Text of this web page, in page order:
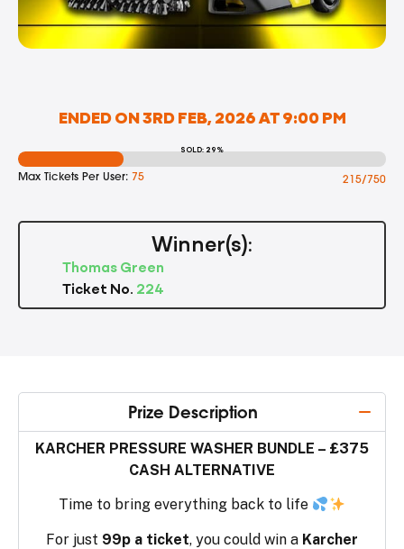
ENDED ON 3RD FEB, 2026 AT 9:00 PM
SOLD: 29%
Max Tickets Per User: 75 215/750
Winner(s):
Thomas Green
Ticket No. 224
Prize Description
KARCHER PRESSURE WASHER BUNDLE – £375
CASH ALTERNATIVE
Time to bring everything back to life
For just 99p a ticket, you could win a Karcher